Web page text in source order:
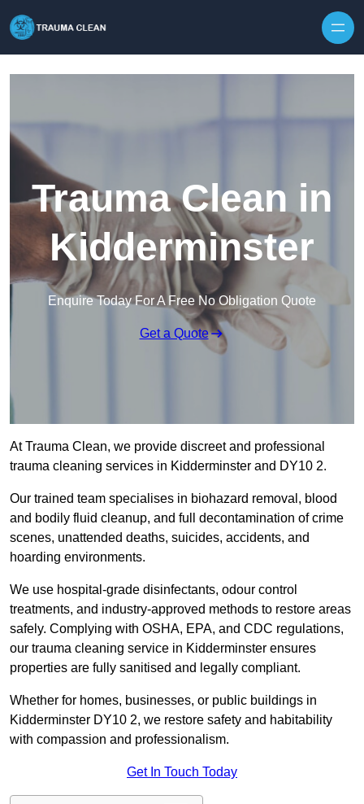
Trauma Clean in
Kidderminster
Enquire Today For A Free No Obligation Quote
Get a Quote
At Trauma Clean, we provide discreet and professional
trauma cleaning services in Kidderminster and DY10 2.
Our trained team specialises in biohazard removal, blood
and bodily fluid cleanup, and full decontamination of crime
scenes, unattended deaths, suicides, accidents, and
hoarding environments.
We use hospital-grade disinfectants, odour control
treatments, and industry-approved methods to restore areas
safely. Complying with OSHA, EPA, and CDC regulations,
our trauma cleaning service in Kidderminster ensures
properties are fully sanitised and legally compliant.
Whether for homes, businesses, or public buildings in
Kidderminster DY10 2, we restore safety and habitability
with compassion and professionalism.
Get In Touch Today